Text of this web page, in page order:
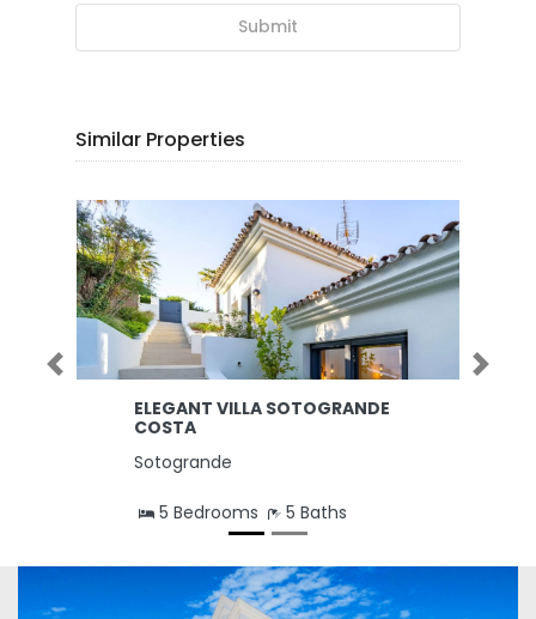
Submit
Similar Properties
ELEGANT VILLA SOTOGRANDE
COSTA
Sotogrande
5 Bedrooms 5 Baths
Previous Next